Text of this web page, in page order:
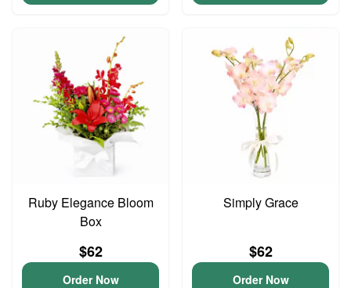
Ruby Elegance Bloom
Box
$62
Order Now
Simply Grace
$62
Order Now